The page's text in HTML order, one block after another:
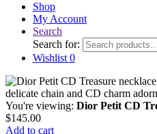
Shop
My Account
Search
Search for:
Wishlist 0
You're viewing: Dior Petit CD
$145.00
Add to cart